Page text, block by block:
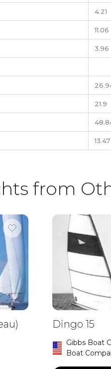
4.21
11.06
3.96
21.9
13.47
from
Dingo 15
Gibbs Boat
Boat